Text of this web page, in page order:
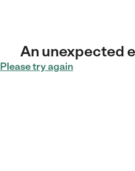
An unexpected
Please try again